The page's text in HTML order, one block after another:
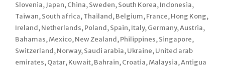
Slovenia, Japan, China, Sweden, South Korea, Indonesia,
Taiwan, South africa, Thailand, Belgium, France, Hong Kong,
Ireland, Netherlands, Poland, Spain, Italy, Germany, Austria,
Bahamas, Mexico, New Zealand, Philippines, Singapore,
Switzerland, Norway, Saudi arabia, Ukraine, United arab
emirates, Qatar, Kuwait, Bahrain, Croatia, Malaysia, Antigua